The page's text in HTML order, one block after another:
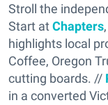
Stroll the
Start atChapters
highlights local
Coffee, Oregon
cutting boards. //
in a converted